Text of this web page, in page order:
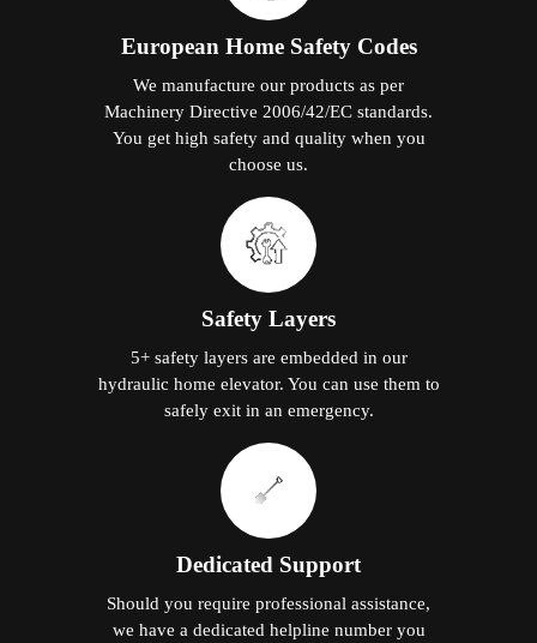
European Home Safety Codes
We manufacture our products as per
Machinery Directive 2006/42/EC standards.
You get high safety and quality when you
choose us.
Safety Layers
5+ safety layers are embedded in our
hydraulic home elevator. You can use them to
safely exit in an emergency.
Dedicated Support
Should you require professional assistance,
we have a dedicated helpline number you